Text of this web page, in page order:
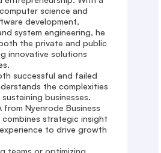
science and
development,
system engineering, he
the private and public
innovative solutions
successful and failed
the complexities
businesses.
from Nyenrode Business
combines strategic insight
to drive growth
teams or optimizing